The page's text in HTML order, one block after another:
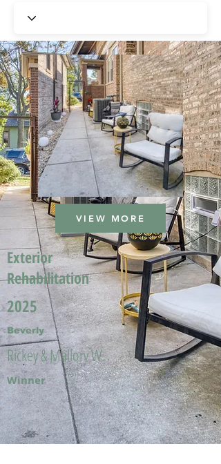
VIEW MORE
Exterior
Rehabilitation
2025
Beverly
Rickey & Mallory W.
Winner